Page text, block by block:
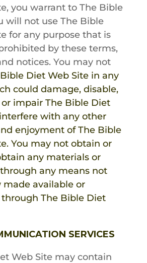
you warrant to The Bible
will not use The Bible
for any purpose that is
by these terms,
notices. You may not
DietWeb Site in any
could damage, disable,
impair The Bible Diet
with any other
enjoyment ofThe Bible
You may not obtain or
any materials or
any means not
available or
The Bible Diet
SERVICES
Web Site may contain